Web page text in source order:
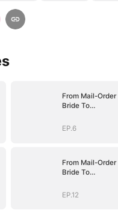
From Mail-Order
Bride To
EP.6
From Mail-Order
Bride To
EP.12